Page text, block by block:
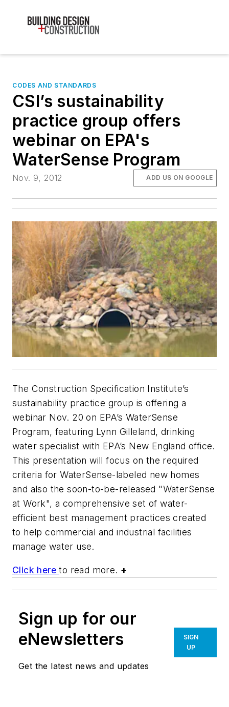
CODES AND STANDARDS
CSI’s sustainability
practice group offers
webinar on EPA's
WaterSense Program
Nov. 9, 2012 ADD US ON GOOGLE
The Construction Specification Institute’s
sustainability practice group is offering a
webinar Nov. 20 on EPA’s WaterSense
Program, featuring Lynn Gilleland, drinking
water specialist with EPA’s New England office.
This presentation will focus on the required
criteria for WaterSense-labeled new homes
and also the soon-to-be-released "WaterSense
at Work", a comprehensive set of water-
efficient best management practices created
to help commercial and industrial facilities
manage water use.
Click hereto read more. +
Sign up for our
eNewsletters
Get the latest news and updates
SIGN
UP